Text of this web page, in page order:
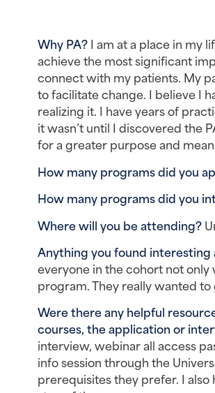
Why PA? I am at a place in my
achieve the most significant
connect with my patients. My
to facilitate change. I believe I
realizing it. I have years of
it wasn’t until I discovered the
for a greater purpose and
How many programs did you
How many programs did you
Where will you be attending?
Anything you found
everyone in the cohort not
program. They really wanted
Were there any helpful
courses, the application or
interview, webinar all access
info session through the
prerequisites they prefer. I also